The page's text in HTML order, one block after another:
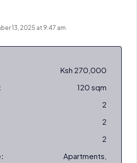
13, 2025 at 9:47 am
Ksh 270,000
120 sqm
2
2
2
Apartments,